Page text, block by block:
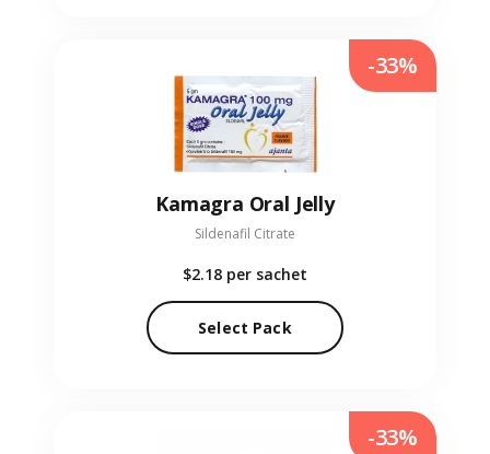
Kamagra Oral Jelly
Sildenafil Citrate
$2.18 per sachet
Select Pack
-33%
-33%